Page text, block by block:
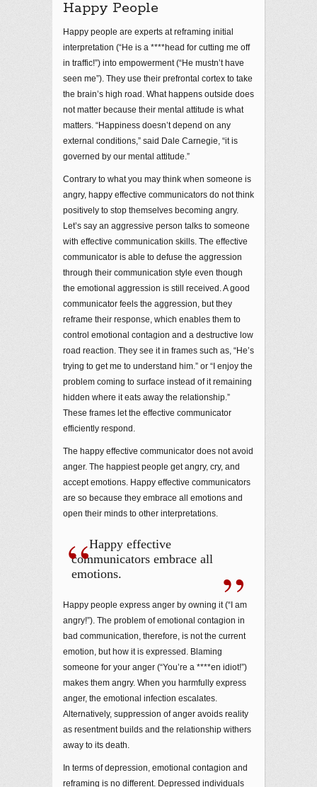
Happy People
Happy people are experts at reframing initial
interpretation (“He is a ****head for cutting me off
in traffic!”) into empowerment (“He mustn’t have
seen me”). They use their prefrontal cortex to take
the brain’s high road. What happens outside does
not matter because their mental attitude is what
matters. “Happiness doesn’t depend on any
external conditions,” said Dale Carnegie, “it is
governed by our mental attitude.”
Contrary to what you may think when someone is
angry, happy effective communicators do not think
positively to stop themselves becoming angry.
Let’s say an aggressive person talks to someone
with effective communication skills. The effective
communicator is able to defuse the aggression
through their communication style even though
the emotional aggression is still received. A good
communicator feels the aggression, but they
reframe their response, which enables them to
control emotional contagion and a destructive low
road reaction. They see it in frames such as, “He’s
trying to get me to understand him.” or “I enjoy the
problem coming to surface instead of it remaining
hidden where it eats away the relationship.”
These frames let the effective communicator
efficiently respond.
The happy effective communicator does not avoid
anger. The happiest people get angry, cry, and
accept emotions. Happy effective communicators
are so because they embrace all emotions and
open their minds to other interpretations.
Happy effective
communicators embrace all
emotions.
Happy people express anger by owning it (“I am
angry!”). The problem of emotional contagion in
bad communication, therefore, is not the current
emotion, but how it is expressed. Blaming
someone for your anger (“You’re a ****en idiot!”)
makes them angry. When you harmfully express
anger, the emotional infection escalates.
Alternatively, suppression of anger avoids reality
as resentment builds and the relationship withers
away to its death.
In terms of depression, emotional contagion and
reframing is no different. Depressed individuals